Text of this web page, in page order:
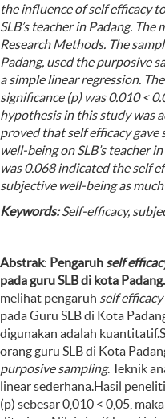
the influence of self efficacy
SLB’s teacher in Padang.
Research Methods. The
Padang, used the purposive
a simple linear regression.
significance (p) was 0.010 <
hypothesis in this study was
proved that self efficacy
well-being on SLB’s teacher
was0.068 indicated the self
subjective well-being as much
Keywords:Self-efficacy,
Abstrak: Pengaruhself eff
pada guru SLB di kota Padang.
melihat pengaruh self efficacy
pada Guru SLB di Kota
digunakan adalah
orang guru SLB di Kota
purposive sampling. Teknik
linear sederhana.Hasil
(p) sebesar 0,010 < 0,05,